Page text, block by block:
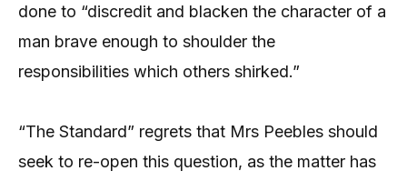
done to “discredit and blacken the character of a
man brave enough to shoulder the
responsibilities which others shirked.”
“The Standard” regrets that Mrs Peebles should
seek to re-open this question, as the matter has